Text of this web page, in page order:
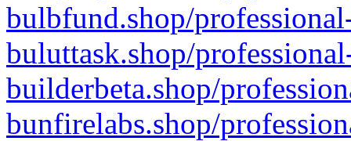
bulbfund.shop/
buluttask.shop/
builderbeta.shop/
bunfirelabs.shop/